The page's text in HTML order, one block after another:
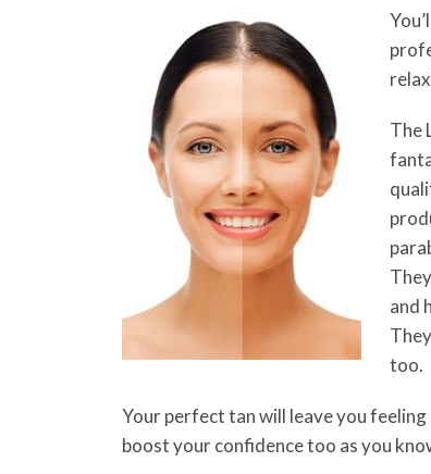
The
and
too.
Your perfect tan will leave you
boost your confidence too as you